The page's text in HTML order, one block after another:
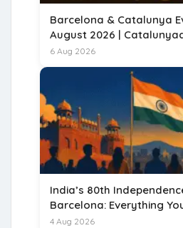
Barcelona & Catalunya
August 2026 |
6 Aug 2026
India’s 80th
Barcelona: Everything
for 15 August 2026
4 Aug 2026